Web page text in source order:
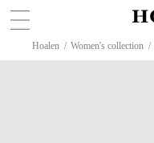
Hoalen / Women's collection /